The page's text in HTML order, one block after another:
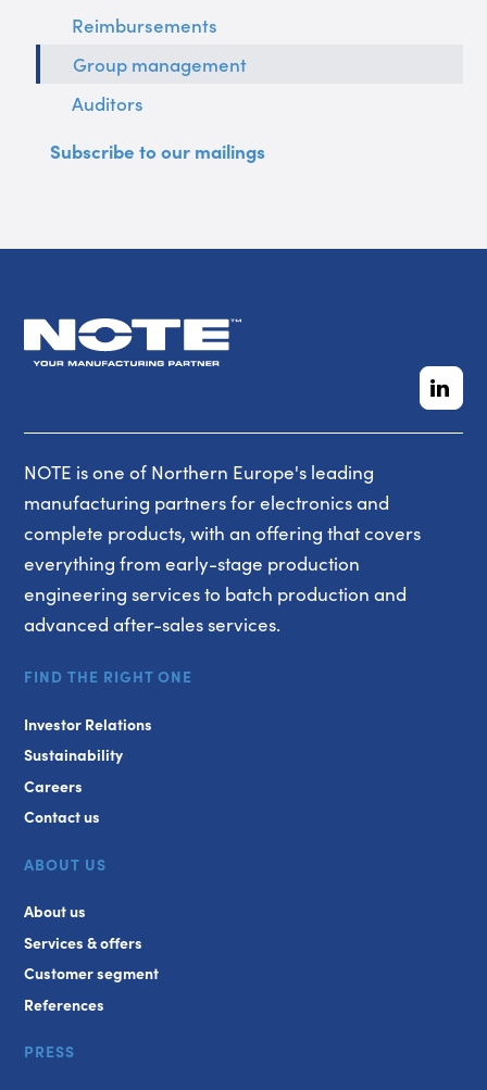
Reimbursements
Group management
Auditors
Subscribe to our mailings
NOTE is one of Northern Europe's leading
manufacturing partners for electronics and
complete products, with an offering that covers
everything from early-stage production
engineering services to batch production and
advanced after-sales services.
FIND THE RIGHT ONE
Investor Relations
Sustainability
Careers
Contact us
ABOUT US
About us
Services & offers
Customer segment
References
PRESS